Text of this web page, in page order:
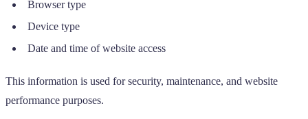
Browser type
Device type
Date and time of website access
This information is used for security, maintenance, and website
performance purposes.